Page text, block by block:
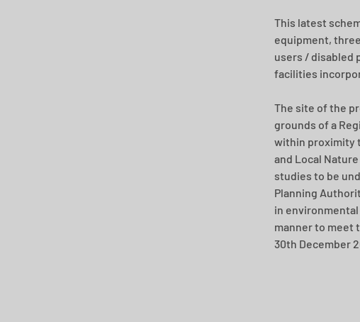
This latest
equipment,
users / disabled
facilities
The site of the
grounds of a
within proximity
and Local
studies to be
Planning
in
manner to meet
30th December